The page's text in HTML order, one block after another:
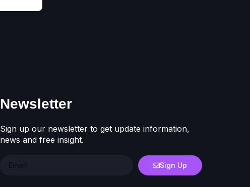
Newsletter
Sign up our newsletter to get update information,
news and free insight.
Sign Up